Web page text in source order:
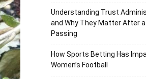
Understanding Trust
and Why They Matter After a
Passing
How Sports Betting Has
Women’s Football